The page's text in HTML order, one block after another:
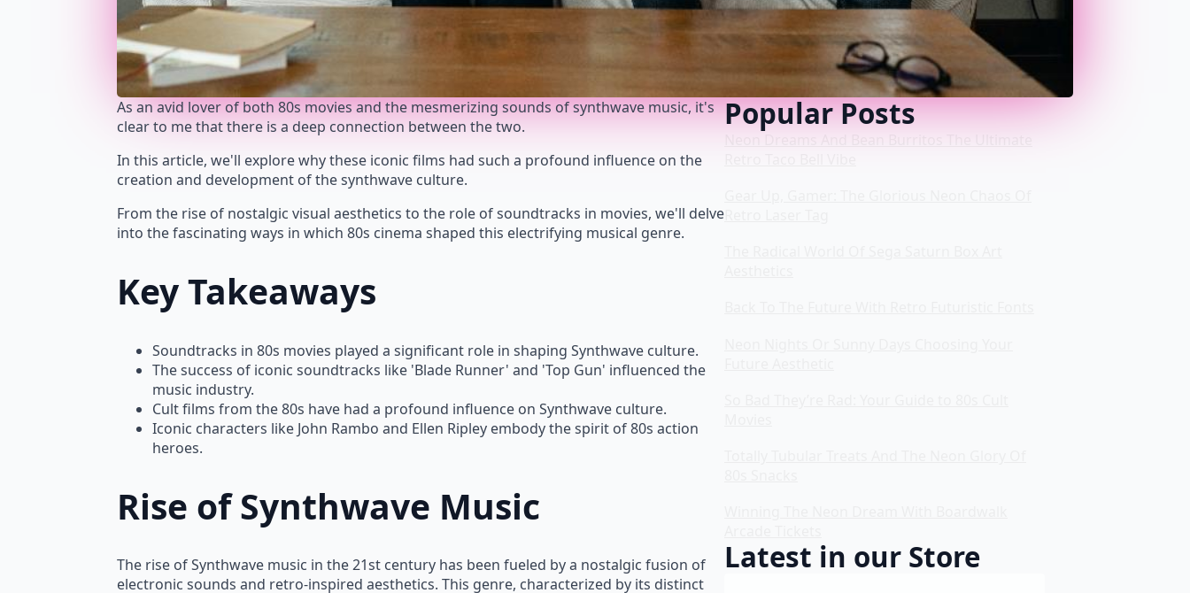
As an avid lover of both 80s movies and the mesmerizing sounds of synthwave music, it's
clear to me that there is a deep connection between the two.
In this article, we'll explore why these iconic films had such a profound influence on the
creation and development of the synthwave culture.
From the rise of nostalgic visual aesthetics to the role of soundtracks in movies, we'll delve
into the fascinating ways in which 80s cinema shaped this electrifying musical genre.
Key Takeaways
Soundtracks in 80s movies played a significant role in shaping Synthwave culture.
The success of iconic soundtracks like 'Blade Runner' and 'Top Gun' influenced the
music industry.
Cult films from the 80s have had a profound influence on Synthwave culture.
Iconic characters like John Rambo and Ellen Ripley embody the spirit of 80s action
heroes.
Rise of Synthwave Music
The rise of Synthwave music in the 21st century has been fueled by a nostalgic fusion of
electronic sounds and retro-inspired aesthetics. This genre, characterized by its distinct
Popular Posts
Latest in our Store